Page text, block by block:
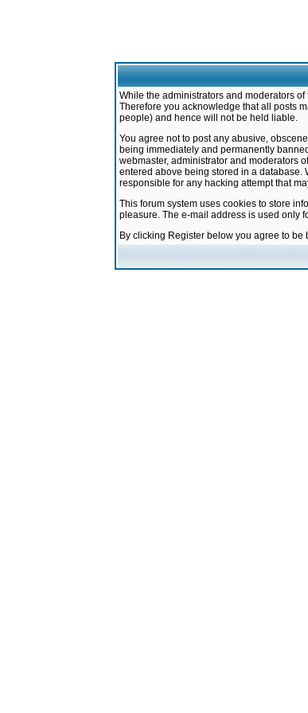
While the administrators and moderators
Therefore you acknowledge that all posts
people) and hence will not be held liable.
You agree not to post any abusive,
being immediately and permanently
webmaster, administrator and moderators
entered above being stored in a database.
responsible for any hacking attempt that
This forum system uses cookies to store
pleasure. The e-mail address is used only
By clicking Register below you agree to be